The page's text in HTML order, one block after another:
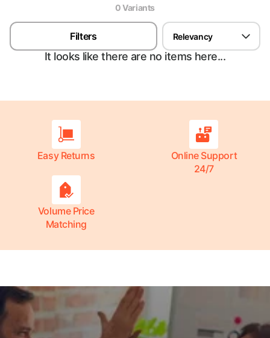
0Variants
Filters Relevancy
It looks like there are no items here...
Easy Returns
Online Support
24/7
Volume Price
Matching